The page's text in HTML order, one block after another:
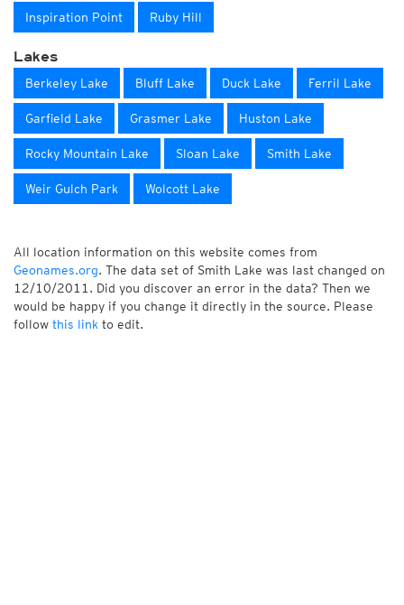
Inspiration Point Ruby Hill
Lakes
Berkeley Lake Bluff Lake Duck Lake Ferril Lake
Garfield Lake Grasmer Lake Huston Lake
Rocky Mountain Lake Sloan Lake Smith Lake
Weir Gulch Park Wolcott Lake
All location information on this website comes from
Geonames.org. The data set of Smith Lake was last changed on
12/10/2011. Did you discover an error in the data? Then we
would be happy if you change it directly in the source. Please
follow this link to edit.